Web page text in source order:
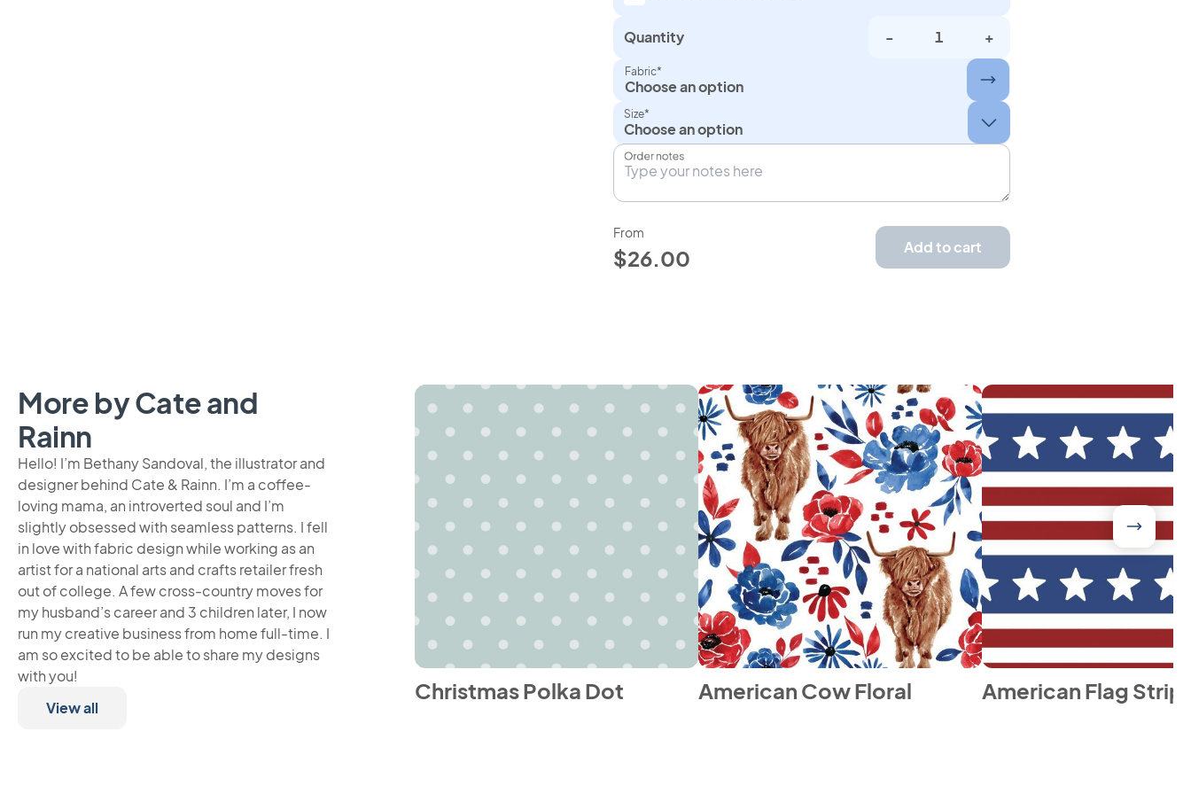
Quantity - +
Fabric*
Choose an option
Size*
Order notes
From
$26.00 Add to cart
More by Cate and
Rainn
Hello! I’m Bethany Sandoval, the illustrator and
designer behind Cate & Rainn. I’m a coffee-
loving mama, an introverted soul and I’m
slightly obsessed with seamless patterns. I fell
in love with fabric design while working as an
artist for a national arts and crafts retailer fresh
out of college. A few cross-country moves for
my husband’s career and 3 children later, I now
run my creative business from home full-time. I
am so excited to be able to share my designs
with you!
View all
Christmas Polka Dot American Cow Floral American Flag